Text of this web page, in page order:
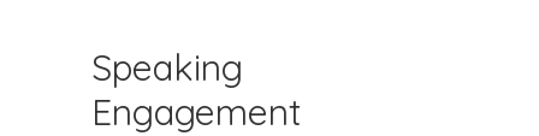
Speaking
Engagement